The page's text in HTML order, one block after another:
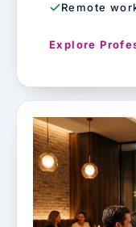
Remote
Explore